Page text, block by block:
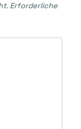
Erforderliche